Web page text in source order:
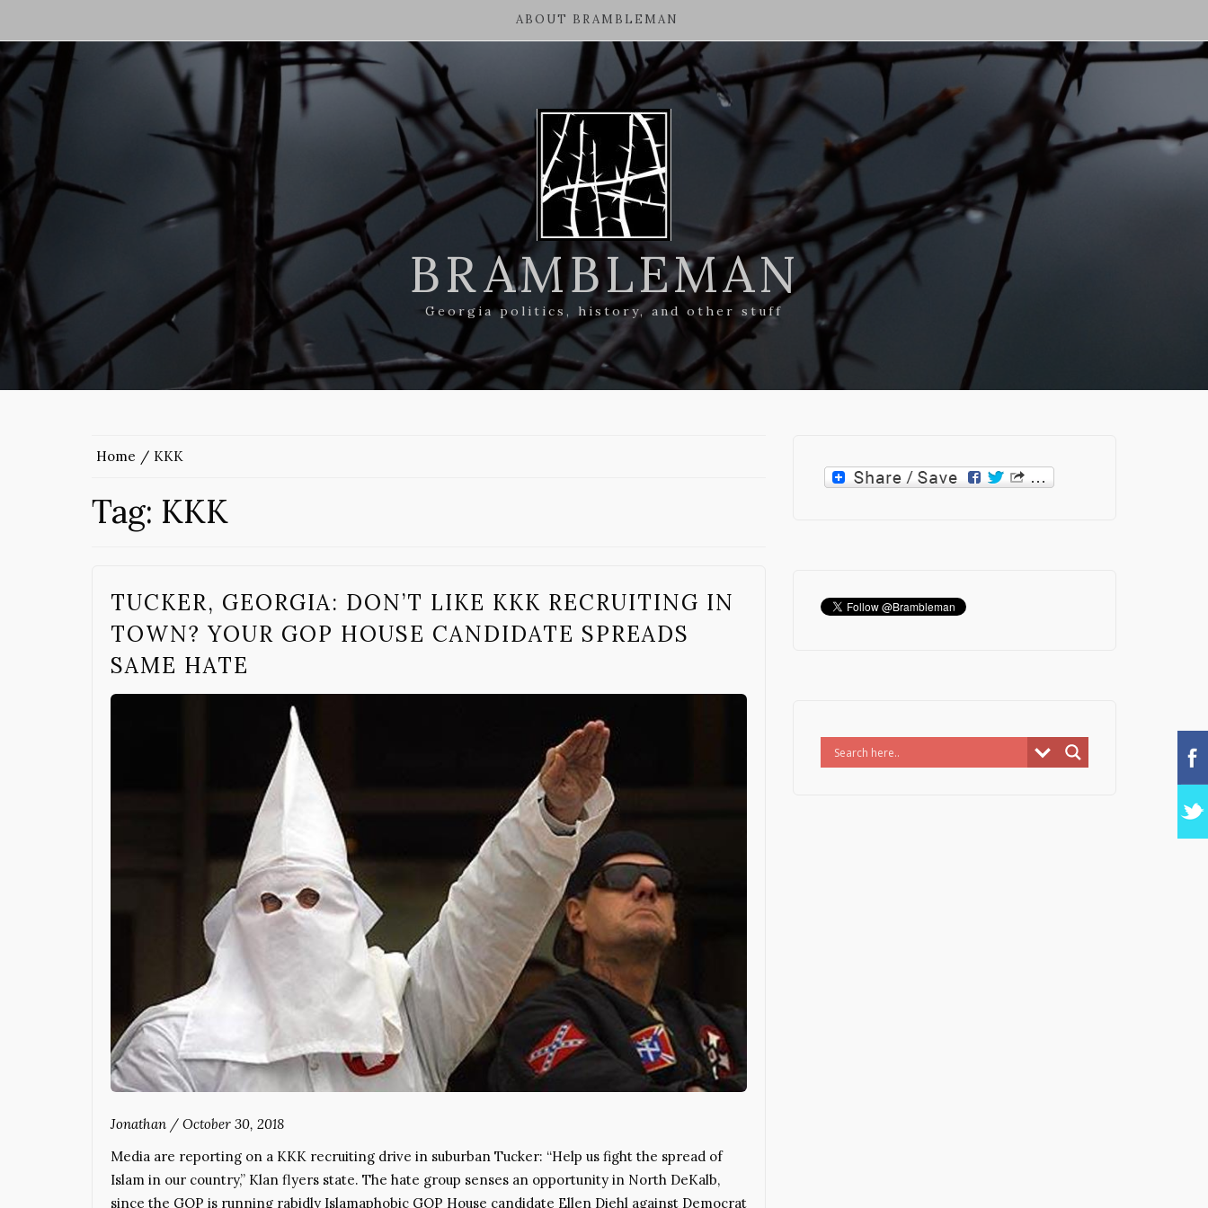
ABOUT BRAMBLEMAN
BRAMBLEMAN
Georgia politics, history, and other stuff
Home KKK
Tag: KKK
TUCKER, GEORGIA: DON’T LIKE KKK RECRUITING IN
TOWN? YOUR GOP HOUSE CANDIDATE SPREADS
SAME HATE
Jonathan / October 30, 2018
Media are reporting on a KKK recruiting drive in suburban Tucker: “Help us fight the spread of
Islam in our country,” Klan flyers state. The hate group senses an opportunity in North DeKalb,
since the GOP is running rabidly Islamaphobic GOP House candidate Ellen Diehl against Democrat